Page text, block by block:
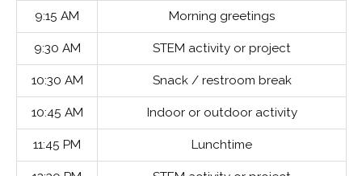
9:15 AM Morning greetings
9:30 AM STEM activity or project
10:30 AM Snack / restroom break
10:45 AM Indoor or outdoor activity
11:45 PM Lunchtime